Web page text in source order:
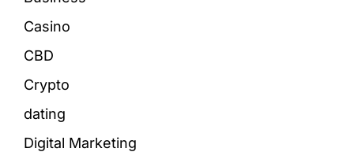
Casino
CBD
Crypto
dating
Digital Marketing